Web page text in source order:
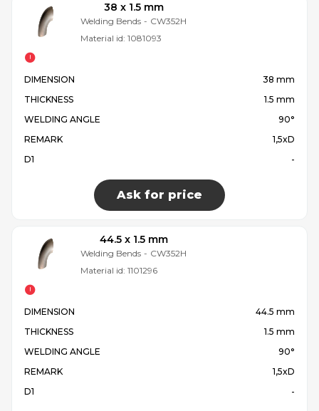
38 x 1.5 mm
Welding Bends - CW352H
Material id: 1081093
DIMENSION
38 mm
THICKNESS
1.5 mm
WELDING ANGLE
90°
REMARK
1,5xD
D1
-
Ask for price
44.5 x 1.5 mm
Welding Bends - CW352H
Material id: 1101296
DIMENSION
44.5 mm
THICKNESS
1.5 mm
WELDING ANGLE
90°
REMARK
1,5xD
D1
-